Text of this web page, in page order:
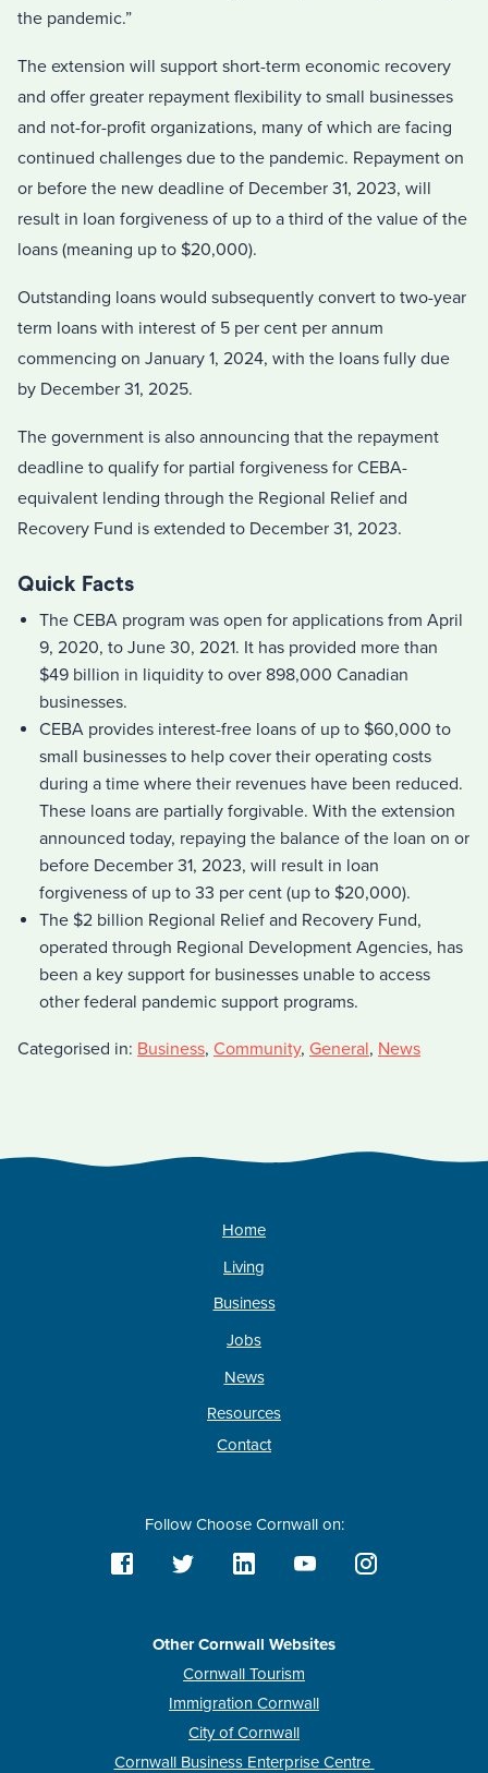
the pandemic.”
The extension will support short-term economic recovery
and offer greater repayment flexibility to small businesses
and not-for-profit organizations, many of which are facing
continued challenges due to the pandemic. Repayment on
or before the new deadline of December 31, 2023, will
result in loan forgiveness of up to a third of the value of the
loans (meaning up to $20,000).
Outstanding loans would subsequently convert to two-year
term loans with interest of 5 per cent per annum
commencing on January 1, 2024, with the loans fully due
by December 31, 2025.
The government is also announcing that the repayment
deadline to qualify for partial forgiveness for CEBA-
equivalent lending through the Regional Relief and
Recovery Fund is extended to December 31, 2023.
Quick Facts
The CEBA program was open for applications from April
9, 2020, to June 30, 2021. It has provided more than
$49 billion in liquidity to over 898,000 Canadian
businesses.
CEBA provides interest-free loans of up to $60,000 to
small businesses to help cover their operating costs
during a time where their revenues have been reduced.
These loans are partially forgivable. With the extension
announced today, repaying the balance of the loan on or
before December 31, 2023, will result in loan
forgiveness of up to 33 per cent (up to $20,000).
The $2 billion Regional Relief and Recovery Fund,
operated through Regional Development Agencies, has
been a key support for businesses unable to access
other federal pandemic support programs.
Categorised in: Business, Community, General, News
Home
Living
Business
Jobs
News
Resources
Contact
Follow Choose Cornwall on:
Other Cornwall Websites
Cornwall Tourism
Immigration Cornwall
City of Cornwall
Cornwall Business Enterprise Centre